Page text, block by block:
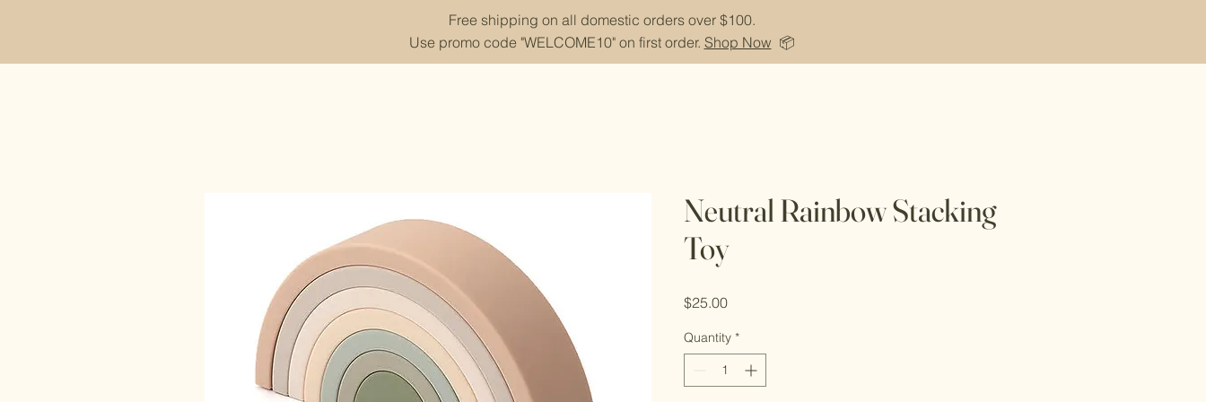
Free shipping on all domestic orders over $100.
Use promo code "WELCOME10" on first order. Shop Now 📦
Neutral Rainbow Stacking
Toy
$25.00Price
Quantity *